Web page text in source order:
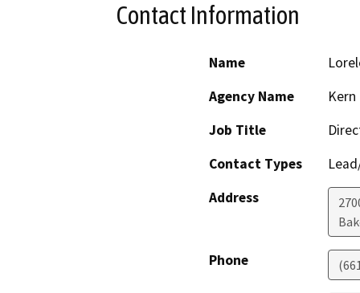
Contact Information
Name
Agency Name
Job Title
Contact Types
Address
Phone